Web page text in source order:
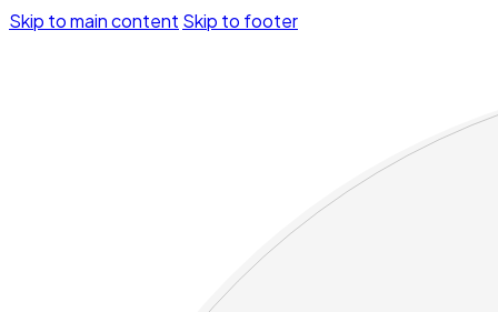
Skip to main content Skip to footer